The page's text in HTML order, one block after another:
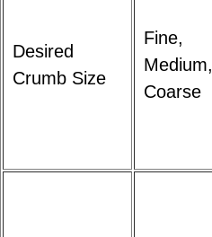
Desired
Crumb Size
Fine,
Medium,
Coarse